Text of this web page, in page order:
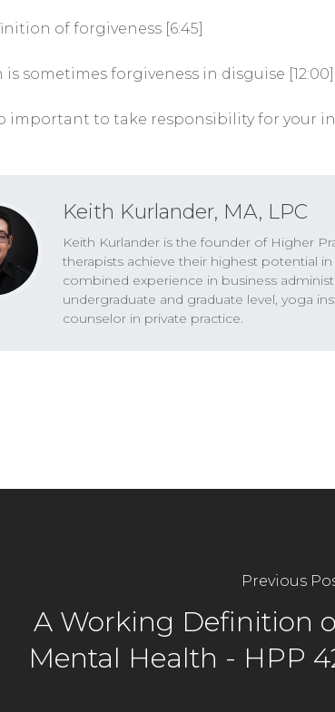
of forgiveness [6:45]
sometimes forgiveness in disguise [12:00]
important to take responsibility for your
Keith Kurlander, MA, LPC
Keith Kurlander is the founder of Higher
therapists achieve their highest potential
combined experience in business
undergraduate and graduate level, yoga
counselor in private practice.
Previous
A Working Definition
Mental Health - HPP